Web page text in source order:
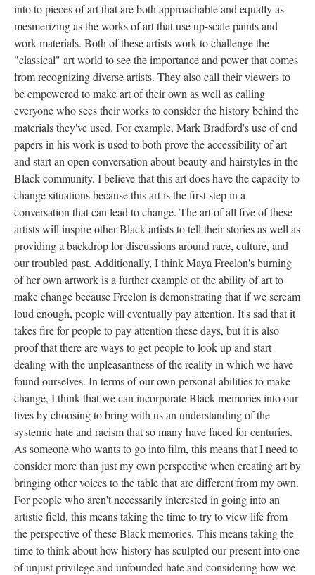
into to pieces of art that are both approachable and equally as
mesmerizing as the works of art that use up-scale paints and
work materials. Both of these artists work to challenge the
"classical" art world to see the importance and power that comes
from recognizing diverse artists. They also call their viewers to
be empowered to make art of their own as well as calling
everyone who sees their works to consider the history behind the
materials they've used. For example, Mark Bradford's use of end
papers in his work is used to both prove the accessibility of art
and start an open conversation about beauty and hairstyles in the
Black community. I believe that this art does have the capacity to
change situations because this art is the first step in a
conversation that can lead to change. The art of all five of these
artists will inspire other Black artists to tell their stories as well as
providing a backdrop for discussions around race, culture, and
our troubled past. Additionally, I think Maya Freelon's burning
of her own artwork is a further example of the ability of art to
make change because Freelon is demonstrating that if we scream
loud enough, people will eventually pay attention. It's sad that it
takes fire for people to pay attention these days, but it is also
proof that there are ways to get people to look up and start
dealing with the unpleasantness of the reality in which we have
found ourselves. In terms of our own personal abilities to make
change, I think that we can incorporate Black memories into our
lives by choosing to bring with us an understanding of the
ystemic hate and racism that so many have faced for centuries.
As someone who wants to go into film, this means that I need to
consider more than just my own perspective when creating art by
bringing other voices to the table that are different from my own.
For people who aren't necessarily interested in going into an
artistic field, this means taking the time to try to view life from
the perspective of these Black memories. This means taking the
time to think about how history has sculpted our present into one
of unjust privilege and unfounded hate and considering how we